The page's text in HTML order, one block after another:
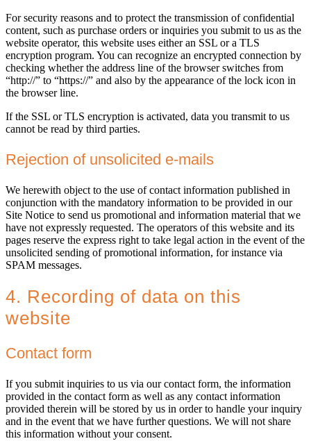
For security reasons and to protect the transmission of confidential
content, such as purchase orders or inquiries you submit to us as the
website operator, this website uses either an SSL or a TLS
encryption program. You can recognize an encrypted connection by
checking whether the address line of the browser switches from
“http://” to “https://” and also by the appearance of the lock icon in
the browser line.
If the SSL or TLS encryption is activated, data you transmit to us
cannot be read by third parties.
Rejection of unsolicited e-mails
We herewith object to the use of contact information published in
conjunction with the mandatory information to be provided in our
Site Notice to send us promotional and information material that we
have not expressly requested. The operators of this website and its
pages reserve the express right to take legal action in the event of the
unsolicited sending of promotional information, for instance via
SPAM messages.
4. Recording of data on this
website
Contact form
If you submit inquiries to us via our contact form, the information
provided in the contact form as well as any contact information
provided therein will be stored by us in order to handle your inquiry
and in the event that we have further questions. We will not share
this information without your consent.